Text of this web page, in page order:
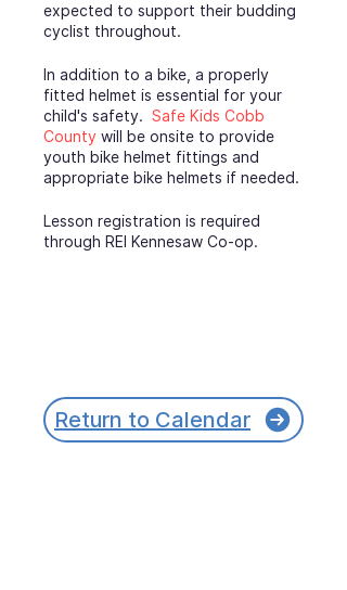
expected to support their budding
cyclist throughout.
In addition to a bike, a properly
fitted helmet is essential for your
child's safety. Safe Kids Cobb
County will be onsite to provide
youth bike helmet fittings and
appropriate bike helmets if needed.
Lesson registration is required
through REI Kennesaw Co-op.
Return to Calendar